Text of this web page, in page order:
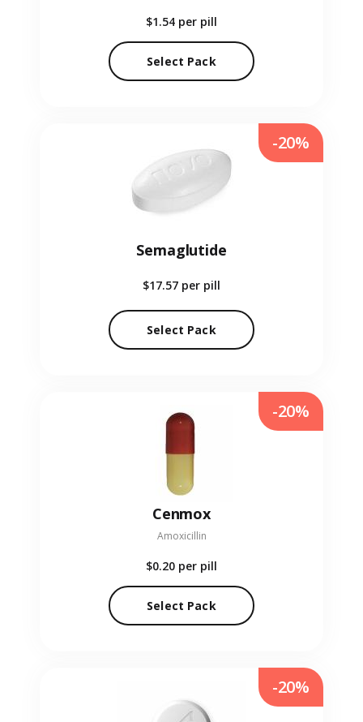
$1.54 per pill
Select Pack
Semaglutide
$17.57 per pill
Select Pack
-20%
Cenmox
Amoxicillin
$0.20 per pill
Select Pack
-20%
-20%